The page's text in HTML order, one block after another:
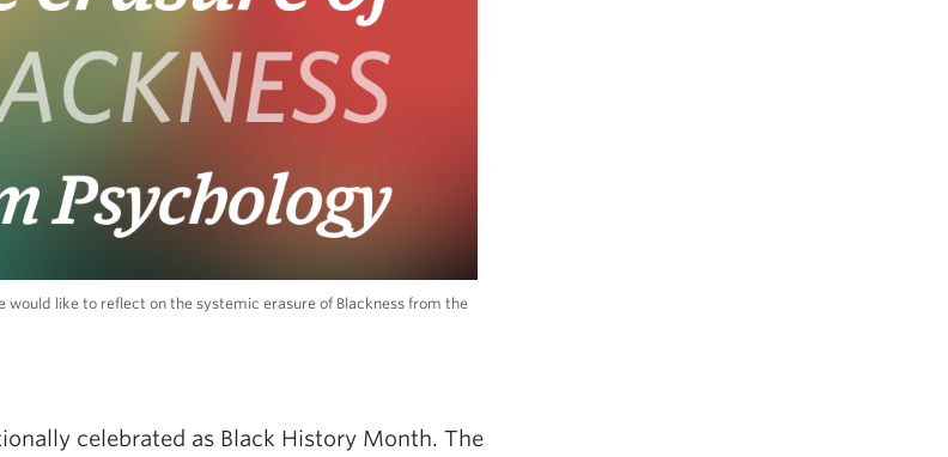
would like to reflect on the systemic erasure of Blackness from the
celebrated as Black History Month. The